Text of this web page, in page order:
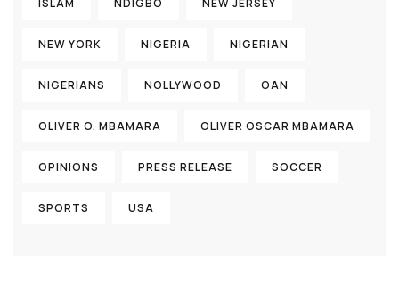
ISLAM NDIGBO NEW JERSEY
NEW YORK NIGERIA NIGERIAN
NIGERIANS NOLLYWOOD OAN
OLIVER O. MBAMARA OLIVER OSCAR MBAMARA
OPINIONS PRESS RELEASE SOCCER
SPORTS USA